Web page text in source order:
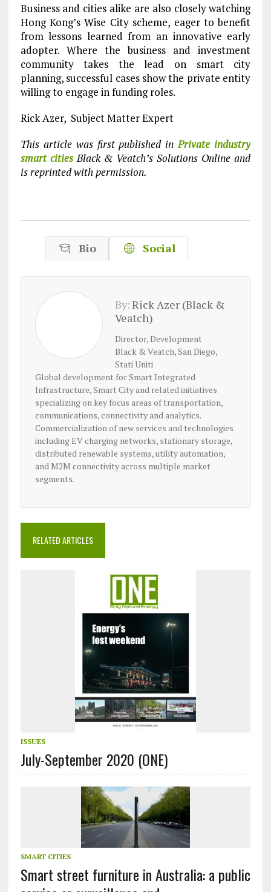
Business and cities alike are also closely watching
Hong Kong’s Wise City scheme, eager to benefit
from lessons learned from an innovative early
adopter. Where the business and investment
community takes the lead on smart city
planning, successful cases show the private entity
willing to engage in funding roles.
Rick Azer, Subject Matter Expert
This article was first published inPrivate industry
smart citiesBlack & Veatch’s Solutions Online and
is reprinted with permission.
Bio Social
By:Rick Azer (Black &
Veatch)
Director, Development
Black & Veatch, San Diego,
Stati Uniti
Global development for Smart Integrated
Infrastructure, Smart City and related initiatives
specializing on key focus areas of transportation,
communications, connectivity and analytics.
Commercialization of new services and technologies
including EV charging networks, stationary storage,
distributed renewable systems, utility automation,
and M2M connectivity across multiple market
segments.
RELATED ARTICLES
ISSUES
July-September 2020 (ONE)
SMART CITIES
Smart street furniture in Australia: a public